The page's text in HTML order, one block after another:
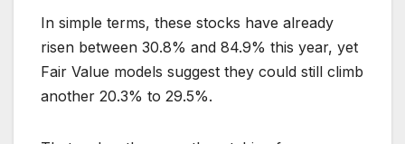
In simple terms, these stocks have already
risen between 30.8% and 84.9% this year, yet
Fair Value models suggest they could still climb
another 20.3% to 29.5%.